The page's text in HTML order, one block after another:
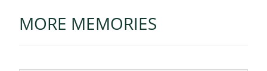
MORE MEMORIES